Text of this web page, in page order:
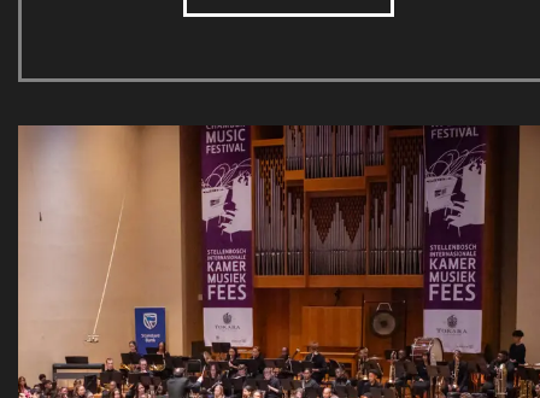
great uncertainty as to the format thereof prevailed
ultimately announced just a few days (and taking
SICMF. Whist still acutely aware of Covid 19, the
18th SICMF took place from 30 June to 9 […]